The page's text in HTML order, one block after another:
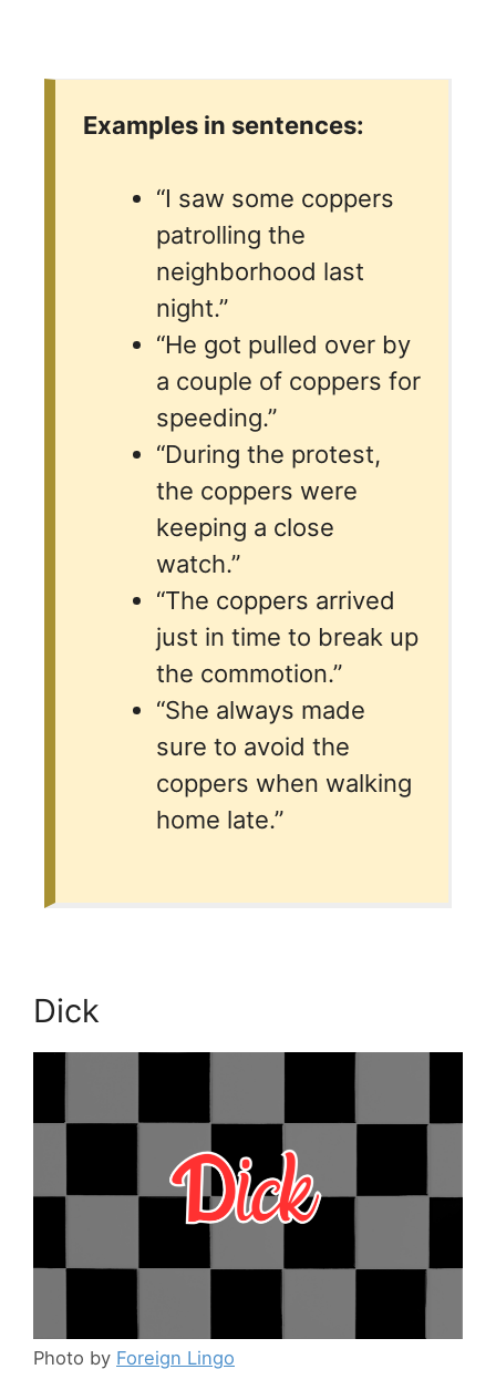
Examples in sentences:
“I saw some coppers
patrolling the
neighborhood last
night.”
“He got pulled over by
a couple of coppers for
speeding.”
“During the protest,
the coppers were
keeping a close
watch.”
“The coppers arrived
just in time to break up
the commotion.”
“She always made
sure to avoid the
coppers when walking
home late.”
Dick
Photo by Foreign Lingo